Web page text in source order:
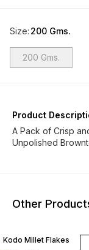
Size: 200 Gms.
200 Gms.
Product
A Pack of Crisp
Unpolished
Other
Kodo Millet Flakes